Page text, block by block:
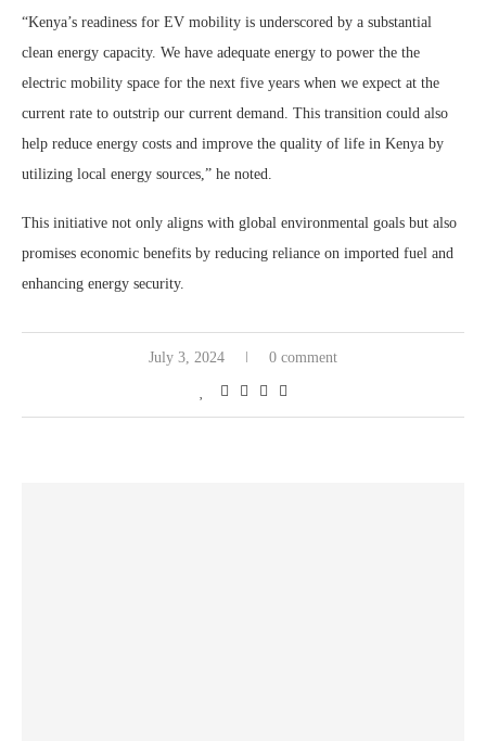
“Kenya’s readiness for EV mobility is underscored by a substantial
clean energy capacity. We have adequate energy to power the the
electric mobility space for the next five years when we expect at the
current rate to outstrip our current demand. This transition could also
help reduce energy costs and improve the quality of life in Kenya by
utilizing local energy sources,” he noted.
This initiative not only aligns with global environmental goals but also
promises economic benefits by reducing reliance on imported fuel and
enhancing energy security.
July 3, 2024 0 comment